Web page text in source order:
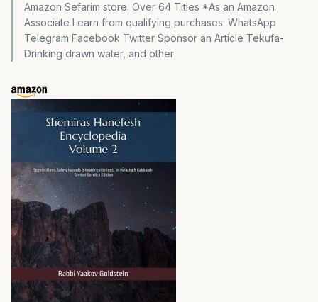
Amazon Sefarim store. Over 64 Titles *As an Amazon
Associate I earn from qualifying purchases. WhatsApp
Telegram Facebook Twitter Sponsor an Article Tekufa-
Drinking drawn water, and other